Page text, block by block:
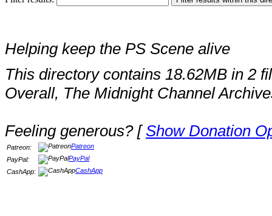
Helping keep the PS Scene alive
This directory contains 18.62MB in 2
Overall, The Midnight Channel
Feeling generous? [Show Donation
Patreon:
Patreon
PayPal:
PayPal
CashApp:
CashApp